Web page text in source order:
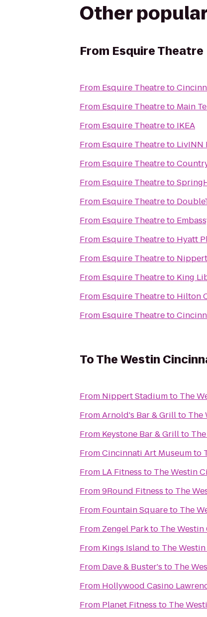
Other
From Esquire Theatre
From Esquire Theatreto
From Esquire Theatreto Main
From Esquire Theatreto IKEA
From Esquire Theatreto LivINN
From Esquire Theatreto
From Esquire Theatreto
From Esquire Theatreto
From Esquire Theatreto
From Esquire Theatreto Hyatt
From Esquire Theatreto
From Esquire Theatreto King
From Esquire Theatreto Hilton
From Esquire Theatreto
ToThe Westin
From Nippert Stadiumto The
FromArnold's Bar & Grillto The
From Keystone Bar & Grillto
FromCincinnati Art Museumto
From LA Fitness to The Westin
From9Round Fitness to The
From Fountain Squareto The
From Zengel Parkto The
From Kings Island to The
From Dave & Buster's to The
From Hollywood Casino
From Planet Fitness to The